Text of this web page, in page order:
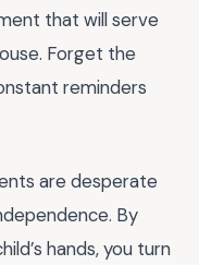
that will serve
Forget the
reminders
are desperate
By
hands, you turn